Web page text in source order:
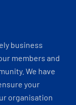
business
members and
We have
your
organisation